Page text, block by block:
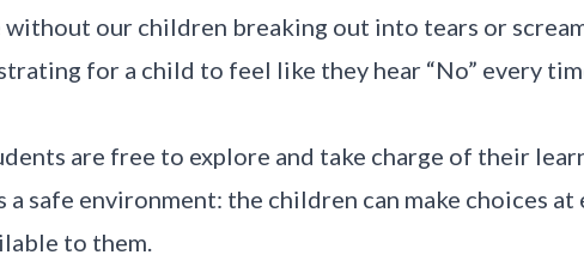
our children breaking out into tears or
for a child to feel like they hear “No” every
are free to explore and take charge of their
safe environment: the children can make choices at
to them.